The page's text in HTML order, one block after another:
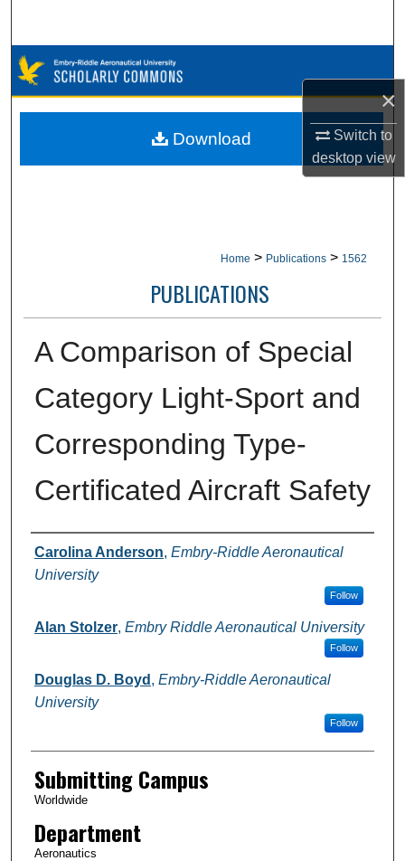
×
Switch to
desktopview
Browse Collections
My Account
Home > Publications > 1562
PUBLICATIONS
A Comparison of Special
Category Light-Sport and
Corresponding Type-
Certificated Aircraft Safety
Authors
Carolina Anderson, Embry-Riddle Aeronautical
University
Follow
Alan Stolzer, Embry Riddle Aeronautical University
Follow
Douglas D. Boyd , Embry-Riddle Aeronautical
University
Follow
Submitting Campus
Worldwide
Department
Aeronautics
Download